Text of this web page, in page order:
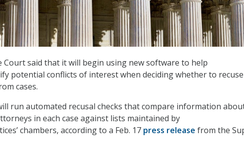
Court said that it will begin using new software to help
potential conflicts of interest when deciding whether to recuse
cases.
run automated recusal checks that compare information
in each case against lists maintained by
chambers, according to a Feb. 17 press release from the